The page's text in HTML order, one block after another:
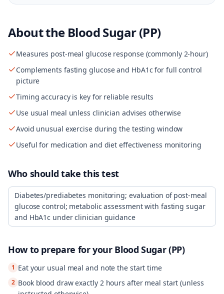
About the Blood Sugar (PP)
Measures post-meal glucose response (commonly 2-hour)
Complements fasting glucose and HbA1c for full control
picture
Timing accuracy is key for reliable results
Use usual meal unless clinician advises otherwise
Avoid unusual exercise during the testing window
Useful for medication and diet effectiveness monitoring
Who should take this test
Diabetes/prediabetes monitoring; evaluation of post-meal
glucose control; metabolic assessment with fasting sugar
and HbA1c under clinician guidance
How to prepare for your Blood Sugar (PP)
1 Eat your usual meal and note the start time
2 Book blood draw exactly 2 hours after meal start (unless